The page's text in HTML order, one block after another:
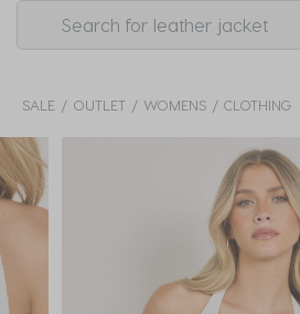
SALE OUTLET WOMENS CLOTHING